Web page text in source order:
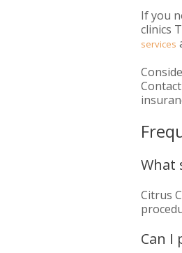
If you
clinics
services
What
Citrus
Can I